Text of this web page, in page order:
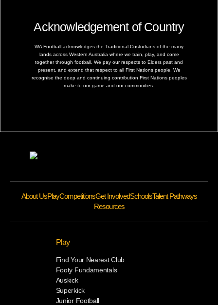
Acknowledgement of Country
WA Football acknowledges the Traditional Custodians of the many
lands across Western Australia where we train, play, and come
together through football. We pay our respects to Elders past and
present, and extend that respect to all First Nations people. We
recognise the deep and continuing contribution First Nations peoples
make to our game and our communities.
About UsPlayCompetitionsGet InvolvedSchoolsTalent Pathways
Resources
Play
Find Your Nearest Club
Footy Fundamentals
Auskick
Superkick
Junior Football